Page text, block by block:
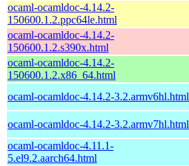
ocaml-ocamldoc-4.14.2-
150600.1.2.ppc64le.html
ocaml-ocamldoc-4.14.2-
150600.1.2.s390x.html
ocaml-ocamldoc-4.14.2-
150600.1.2.x86_64.html
ocaml-ocamldoc-4.14.2-3.2.armv6hl.html
ocaml-ocamldoc-4.14.2-3.2.armv7hl.html
ocaml-ocamldoc-4.11.1-
5.el9.2.aarch64.html